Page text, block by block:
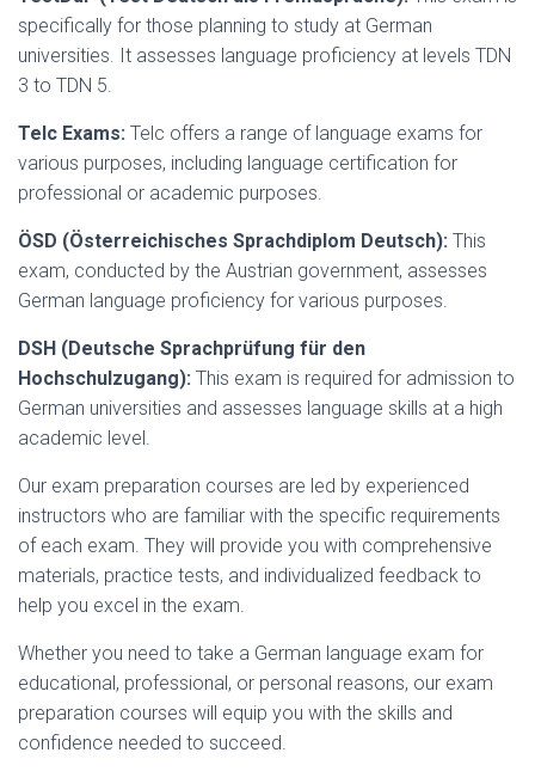
specifically for those planning to study at German
universities. It assesses language proficiency at levels TDN
3 to TDN 5.
Telc Exams: Telc offers a range of language exams for
various purposes, including language certification for
professional or academic purposes.
ÖSD (Österreichisches Sprachdiplom Deutsch): This
exam, conducted by the Austrian government, assesses
German language proficiency for various purposes.
DSH (Deutsche Sprachprüfung für den
Hochschulzugang): This exam is required for admission to
German universities and assesses language skills at a high
academic level.
Our exam preparation courses are led by experienced
instructors who are familiar with the specific requirements
of each exam. They will provide you with comprehensive
materials, practice tests, and individualized feedback to
help you excel in the exam.
Whether you need to take a German language exam for
educational, professional, or personal reasons, our exam
preparation courses will equip you with the skills and
confidence needed to succeed.